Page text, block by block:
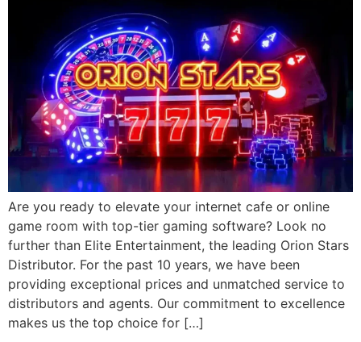
Are you ready to elevate your internet cafe or online
game room with top-tier gaming software? Look no
further than Elite Entertainment, the leading Orion Stars
Distributor. For the past 10 years, we have been
providing exceptional prices and unmatched service to
distributors and agents. Our commitment to excellence
makes us the top choice for […]